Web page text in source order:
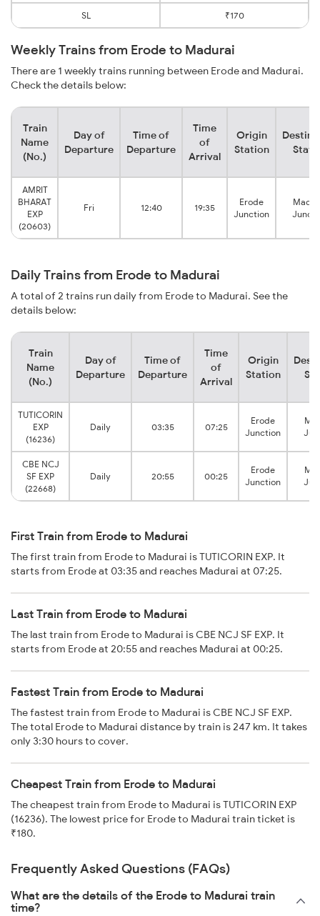
SL ₹170
Weekly Trains from Erode to Madurai
There are 1 weekly trains running between Erode and Madurai.
Check the details below:
Train
Name
(No.)
Day of
Departure
Time of
Departure
Time
of
Arrival
Origin
Station
AMRIT
BHARAT
EXP
(20603)
Fri 12:40 19:35
Erode
Junction
Daily Trains from Erode to Madurai
A total of 2 trains run daily from Erode to Madurai. See the
details below:
Train
Name
(No.)
Day of
Departure
Time of
Departure
Time
of
Arrival
Origin
Station
TUTICORIN
EXP
(16236)
Daily 03:35 07:25
Erode
Junction
CBE NCJ
SF EXP
(22668)
Daily 20:55 00:25
Erode
Junction
First Train from Erode to Madurai
The first train from Erode to Madurai is TUTICORIN EXP. It
starts from Erode at 03:35 and reaches Madurai at 07:25.
Last Train from Erode to Madurai
The last train from Erode to Madurai is CBE NCJ SF EXP. It
starts from Erode at 20:55 and reaches Madurai at 00:25.
Fastest Train from Erode to Madurai
The fastest train from Erode to Madurai is CBE NCJ SF EXP.
The total Erode to Madurai distance by train is 247 km. It takes
only 3:30 hours to cover.
Cheapest Train from Erode to Madurai
The cheapest train from Erode to Madurai is TUTICORIN EXP
(16236). The lowest price for Erode to Madurai train ticket is
₹180.
Frequently Asked Questions (FAQs)
What are the details of the Erode to Madurai train
time?